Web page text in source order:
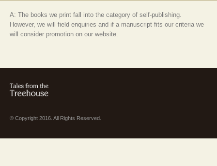
A: The books we print fall into the category of self-publishing.
However, we will field enquiries and if a manuscript fits our criteria we
will consider promotion on our website.
© Copyright 2016. All Rights Reserved.